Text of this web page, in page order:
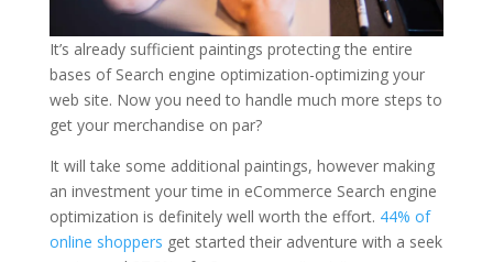
It’s already sufficient paintings protecting the entire
bases of Search engine optimization-optimizing your
web site. Now you need to handle much more steps to
get your merchandise on par?
It will take some additional paintings, however making
an investment your time in eCommerce Search engine
optimization is definitely well worth the effort. 44% of
online shoppers get started their adventure with a seek